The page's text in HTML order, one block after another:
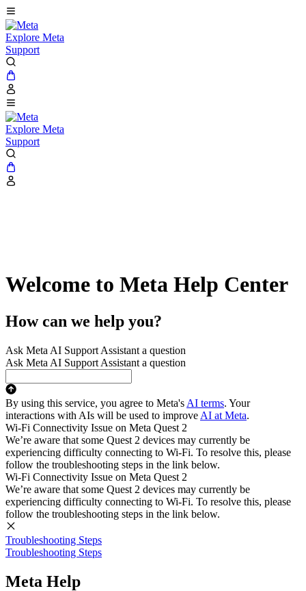
Explore Meta
Support
Explore Meta
Support
Welcome to Meta Help Center
How can we help you?
Ask Meta AI Support Assistant a question
Ask Meta AI Support Assistant a question
By using this service, you agree to Meta's AI terms. Your
interactions with AIs will be used to improve AI at Meta.
Wi-Fi Connectivity Issue on Meta Quest 2
We’re aware that some Quest 2 devices may currently be
experiencing difficulty connecting to Wi-Fi. To resolve this, please
follow the troubleshooting steps in the link below.
Wi-Fi Connectivity Issue on Meta Quest 2
We’re aware that some Quest 2 devices may currently be
experiencing difficulty connecting to Wi-Fi. To resolve this, please
follow the troubleshooting steps in the link below.
Troubleshooting Steps
Troubleshooting Steps
Meta Help